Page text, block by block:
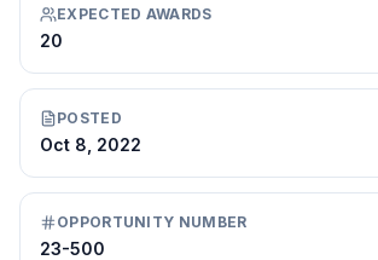
EXPECTED AWARDS
20
POSTED
Oct 8, 2022
OPPORTUNITY NUMBER
23-500